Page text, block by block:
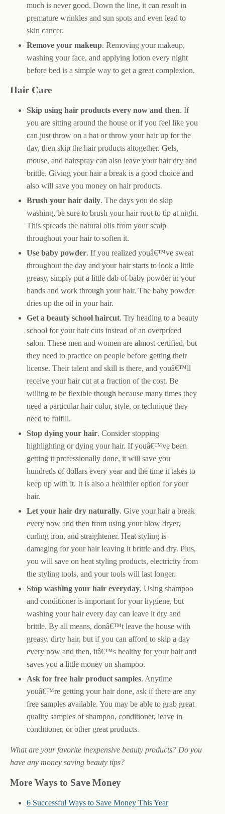
much is never good. Down the line, it can result in
premature wrinkles and sun spots and even lead to
skin cancer.
Remove your makeup. Removing your makeup,
washing your face, and applying lotion every night
before bed is a simple way to get a great complexion.
Hair Care
Skip using hair products every now and then. If
you are sitting around the house or if you feel like you
can just throw on a hat or throw your hair up for the
day, then skip the hair products altogether. Gels,
mouse, and hairspray can also leave your hair dry and
brittle. Giving your hair a break is a good choice and
also will save you money on hair products.
Brush your hair daily. The days you do skip
washing, be sure to brush your hair root to tip at night.
This spreads the natural oils from your scalp
throughout your hair to soften it.
Use baby powder. If you realized youâ€™ve sweat
throughout the day and your hair starts to look a little
greasy, simply put a little dab of baby powder in your
hands and work through your hair. The baby powder
dries up the oil in your hair.
Get a beauty school haircut. Try heading to a beauty
school for your hair cuts instead of an overpriced
salon. These men and women are almost certified, but
they need to practice on people before getting their
license. Their talent and skill is there, and youâ€™ll
receive your hair cut at a fraction of the cost. Be
willing to be flexible though because many times they
need a particular hair color, style, or technique they
need to fulfill.
Stop dying your hair. Consider stopping
highlighting or dying your hair. If youâ€™ve been
getting it professionally done, it will save you
hundreds of dollars every year and the time it takes to
keep up with it. It is also a healthier option for your
hair.
Let your hair dry naturally. Give your hair a break
every now and then from using your blow dryer,
curling iron, and straightener. Heat styling is
damaging for your hair leaving it brittle and dry. Plus,
you will save on heat styling products, electricity from
the styling tools, and your tools will last longer.
Stop washing your hair everyday. Using shampoo
and conditioner is important for your hygiene, but
washing your hair every day can leave it dry and
brittle. By all means, donâ€™t leave the house with
greasy, dirty hair, but if you can afford to skip a day
every now and then, itâ€™s healthy for your hair and
saves you a little money on shampoo.
Ask for free hair product samples. Anytime
youâ€™re getting your hair done, ask if there are any
free samples available. You may be able to grab great
quality samples of shampoo, conditioner, leave in
conditioner, or other great products.
What are your favorite inexpensive beauty products? Do you
have any money saving beauty tips?
More Ways to Save Money
6 Successful Ways to Save Money This Year